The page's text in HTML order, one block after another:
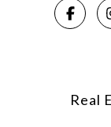
Real